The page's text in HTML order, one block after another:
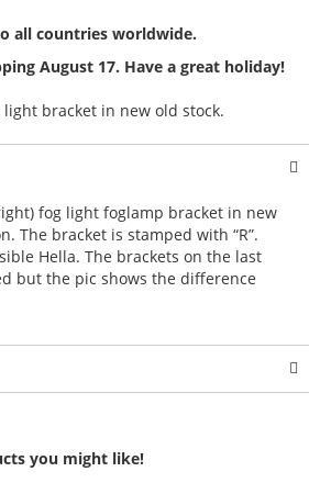
all countries worldwide.
August 17. Have a great holiday!
light bracket in new old stock.
fog light foglamp bracket in new
The bracket is stamped with “R”.
Hella. The brackets on the last
but the pic shows the difference
you might like!